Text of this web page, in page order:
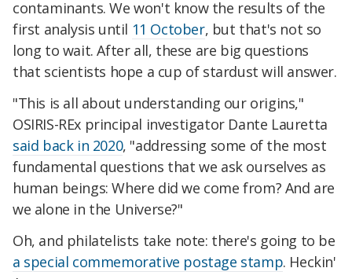
contaminants. We won't know the results of the
first analysis until 11 October, but that's not so
long to wait. After all, these are big questions
that scientists hope a cup of stardust will answer.
"This is all about understanding our origins,"
OSIRIS-REx principal investigator Dante Lauretta
said back in 2020, "addressing some of the most
fundamental questions that we ask ourselves as
human beings: Where did we come from? And are
we alone in the Universe?"
Oh, and philatelists take note: there's going to be
a special commemorative postage stamp. Heckin'